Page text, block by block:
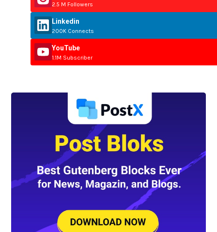
2.5 M Followers
Linkedin
200K Connects
YouTube
1.1M Subscriber